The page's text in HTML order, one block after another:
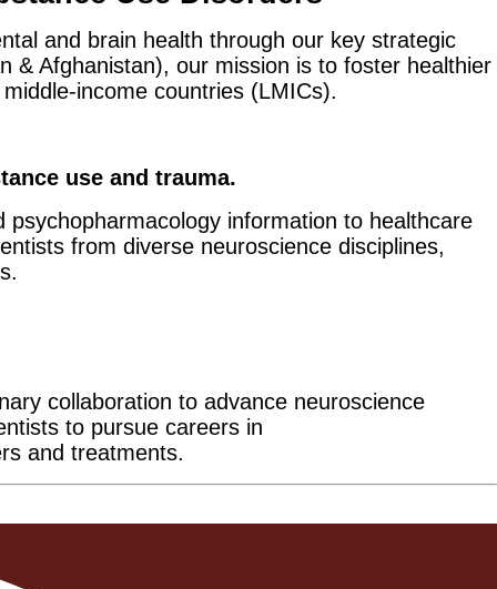
and brain health through our key strategic
& Afghanistan), our mission is to foster healthier
income countries (LMICs).
use and trauma.
information to healthcare
from diverse neuroscience disciplines,
collaboration to advance neuroscience
to pursue careers in
and treatments.